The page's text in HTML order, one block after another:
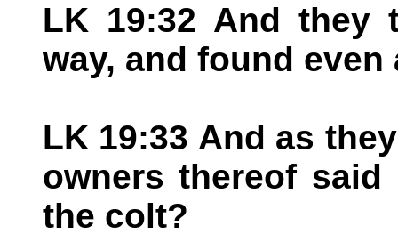
LK 19:32 And they
way, and found
LK 19:33 And as
owners thereof
the colt?